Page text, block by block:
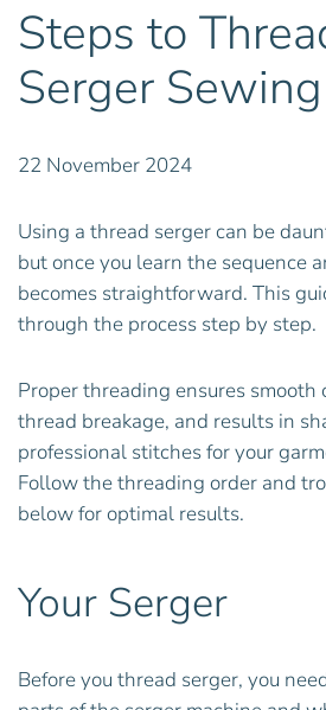
Steps to
Serger
22 November 2024
Using a thread serger can be
but once you learn the sequence
becomes straightforward. This
through the process step by step.
Proper threading ensures
thread breakage, and results in
professional stitches for your
Follow the threading order and
below for optimal results.
Your Serger
Before you thread serger, you